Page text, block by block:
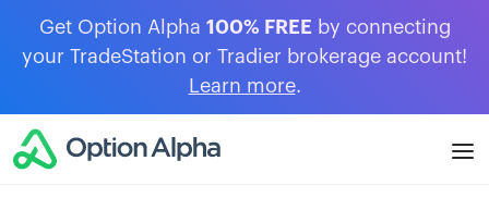
Get Option Alpha 100% FREE by connecting
your TradeStation or Tradier brokerage account!
Learn more.